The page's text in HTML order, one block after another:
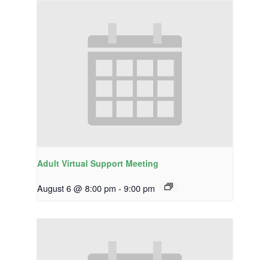
Adult Virtual Support Meeting
August 6 @ 8:00 pm - 9:00 pm